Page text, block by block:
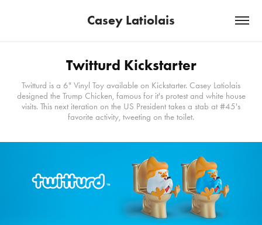
Casey Latiolais
Twitturd Kickstarter
Twitturd is a 6" Vinyl Toy available on Kickstarter. Casey Latiolais
designed the Trump Chicken, famous for it's protest and white house
visits. This next iteration on the US President takes a stab at #45's
favorite activity, tweeting on the toilet.